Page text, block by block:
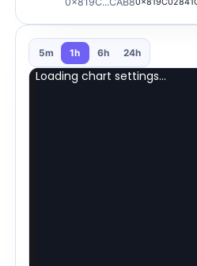
5m 1h 6h 24h